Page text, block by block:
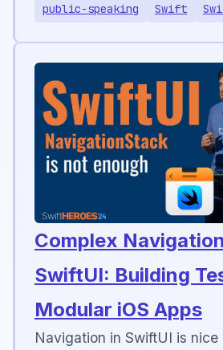
public-speaking Swift
Complex
SwiftUI: Building
Modular iOS Apps
Navigation in SwiftUI is